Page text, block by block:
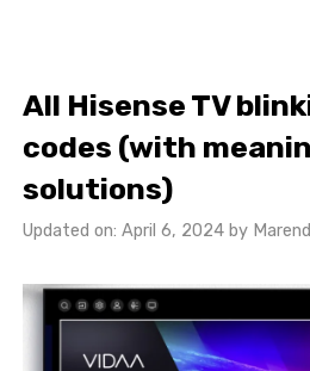
All Hisense TV
codes (with
solutions)
Updated on: April 6, 2024 by